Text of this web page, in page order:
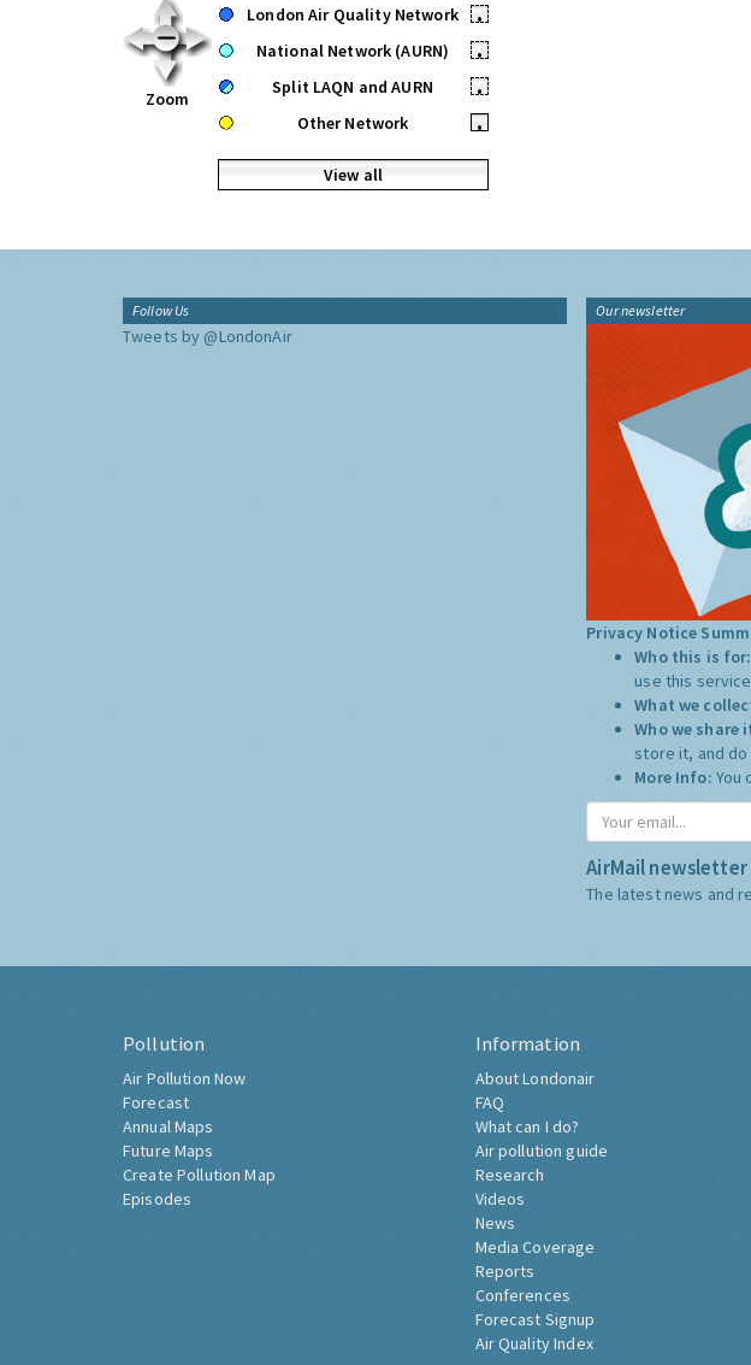
Zoom
London Air Quality Network
•
National Network (AURN)
•
Split LAQN and AURN
•
Other Network
•
View all
Follow Us
Tweets by @LondonAir
Our newsletter
Privacy Notice
Who this is for:
use this
What we
Who we
store it, and
More Info: You
AirMail newsletter
The latest news and
Pollution
Air Pollution Now
Forecast
Annual Maps
Future Maps
Create Pollution Map
Episodes
Information
About Londonair
FAQ
What can I do?
Air pollution guide
Research
Videos
News
Media Coverage
Reports
Conferences
Forecast Signup
Air Quality Index